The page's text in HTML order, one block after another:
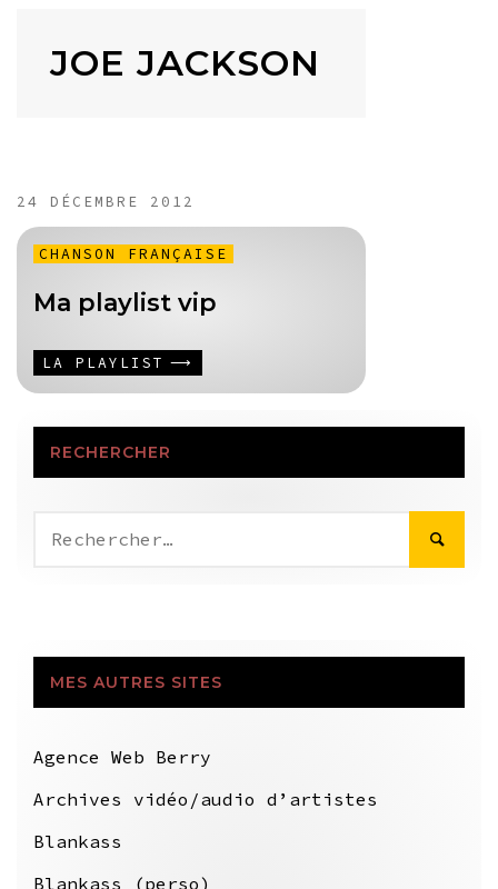
JOE JACKSON
24 DÉCEMBRE 2012
CHANSON FRANÇAISE
Ma playlist vip
LA PLAYLIST
RECHERCHER
MES AUTRES SITES
Agence Web Berry
Archives vidéo/audio d’artistes
Blankass
Blankass (perso)